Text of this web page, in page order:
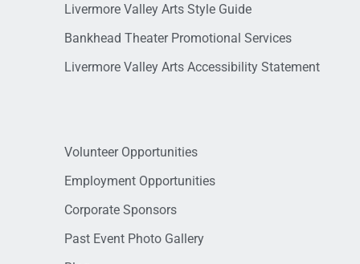
Livermore Valley Arts Style Guide
Bankhead Theater Promotional Services
Livermore Valley Arts Accessibility Statement
Volunteer Opportunities
Employment Opportunities
Corporate Sponsors
Past Event Photo Gallery